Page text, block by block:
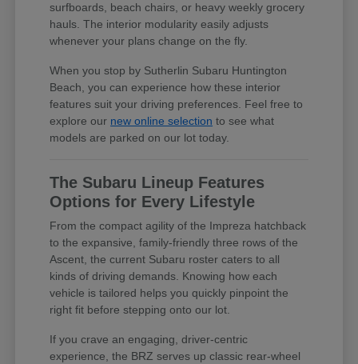
surfboards, beach chairs, or heavy weekly grocery
hauls. The interior modularity easily adjusts
whenever your plans change on the fly.
When you stop by Sutherlin Subaru Huntington
Beach, you can experience how these interior
features suit your driving preferences. Feel free to
explore our new online selection to see what
models are parked on our lot today.
The Subaru Lineup Features
Options for Every Lifestyle
From the compact agility of the Impreza hatchback
to the expansive, family-friendly three rows of the
Ascent, the current Subaru roster caters to all
kinds of driving demands. Knowing how each
vehicle is tailored helps you quickly pinpoint the
right fit before stepping onto our lot.
If you crave an engaging, driver-centric
experience, the BRZ serves up classic rear-wheel